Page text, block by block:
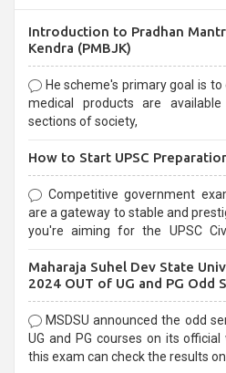
Introduction to Pradhan
Kendra (PMBJK)
He scheme's primary goal is
medical products are
sections of society,
How to Start UPSC
Competitive government
are a gateway to stable and
you're aiming for the UPSC Civil
selection process and can be
Maharaja Suhel Dev State
2024 OUT of UG and PG Odd
MSDSU announced the odd
UG and PG courses on its
this exam can check the results